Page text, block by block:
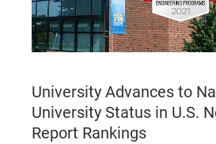
University Advances to
University Status in U.S.
Report Rankings